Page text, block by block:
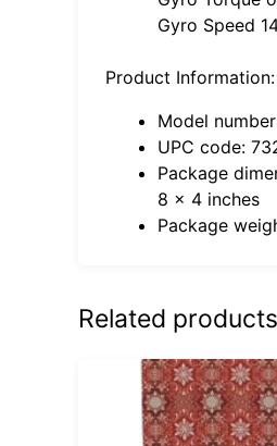
Gyro Speed
Product Information:
Model
UPC code:
Package
8 x 4 inches
Package
Related products